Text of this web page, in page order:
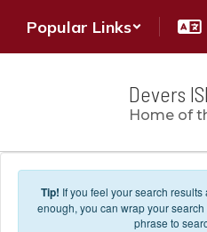
Popular Links
Devers
Home of
Tip! If you feel your search
enough, you can wrap your
phrase to